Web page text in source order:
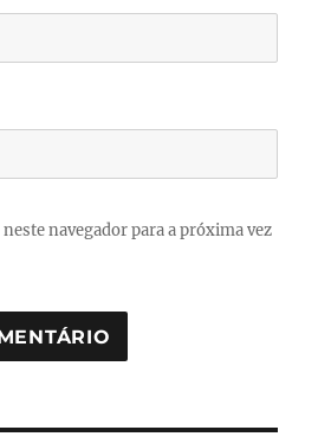
navegador para a próxima vez